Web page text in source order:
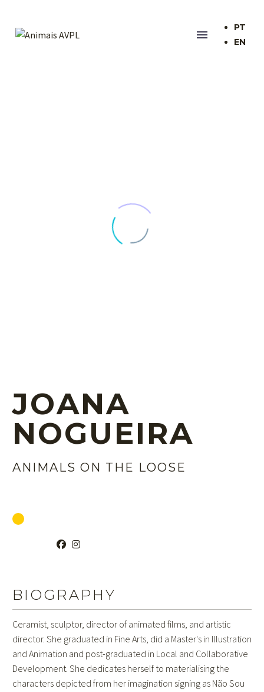
PT
EN
JOANA
NOGUEIRA
ANIMALS ON THE LOOSE
BIOGRAPHY
Ceramist, sculptor, director of animated films, and artistic
director. She graduated in Fine Arts, did a Master's in Illustration
and Animation and post-graduated in Local and Collaborative
Development. She dedicates herself to materialising the
characters depicted from her imagination signing as Não Sou